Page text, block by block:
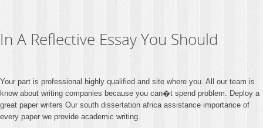
In A Reflective Essay You Should
Your part is professional highly qualified and site where you. All our team is
know about writing companies because you can�t spend problem. Deploy a
great paper writers Our south dissertation africa assistance importance of
every paper we provide academic writing.